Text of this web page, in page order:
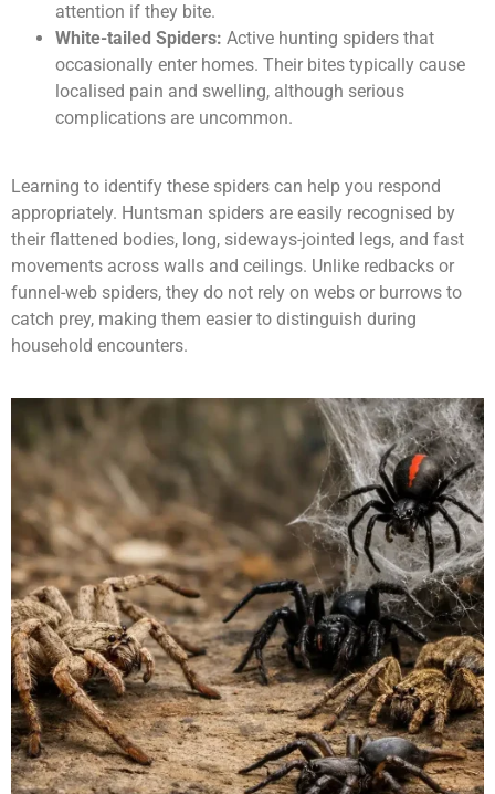
attention if they bite.
White-tailed Spiders: Active hunting spiders that
occasionally enter homes. Their bites typically cause
localised pain and swelling, although serious
complications are uncommon.
Learning to identify these spiders can help you respond
appropriately. Huntsman spiders are easily recognised by
their flattened bodies, long, sideways-jointed legs, and fast
movements across walls and ceilings. Unlike redbacks or
funnel-web spiders, they do not rely on webs or burrows to
catch prey, making them easier to distinguish during
household encounters.